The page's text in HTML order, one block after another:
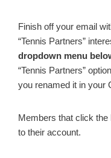
Finish off your email
“Tennis Partners”
dropdown menu
“Tennis Partners”
you renamed it in your
Members that click the
to their account.